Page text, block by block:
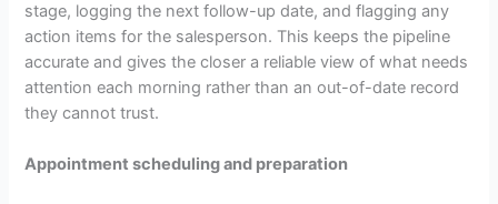
stage, logging the next follow-up date, and flagging any
action items for the salesperson. This keeps the pipeline
accurate and gives the closer a reliable view of what needs
attention each morning rather than an out-of-date record
they cannot trust.
Appointment scheduling and preparation